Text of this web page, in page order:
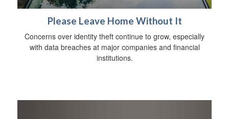
Please Leave Home Without It
Concerns over identity theft continue to grow, especially
with data breaches at major companies and financial
institutions.